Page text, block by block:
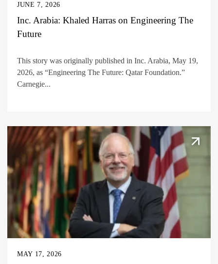
JUNE 7, 2026
Inc. Arabia: Khaled Harras on Engineering The
Future
This story was originally published in Inc. Arabia, May 19,
2026, as “Engineering The Future: Qatar Foundation.”
Carnegie...
MAY 17, 2026